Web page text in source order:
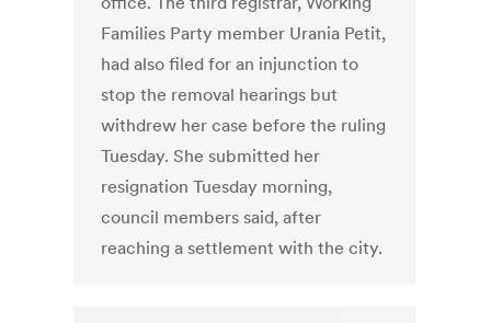
Families Party member Urania Petit,
had also filed for an injunction to
stop the removal hearings but
withdrew her case before the ruling
Tuesday. She submitted her
resignation Tuesday morning,
council members said, after
reaching a settlement with the city.